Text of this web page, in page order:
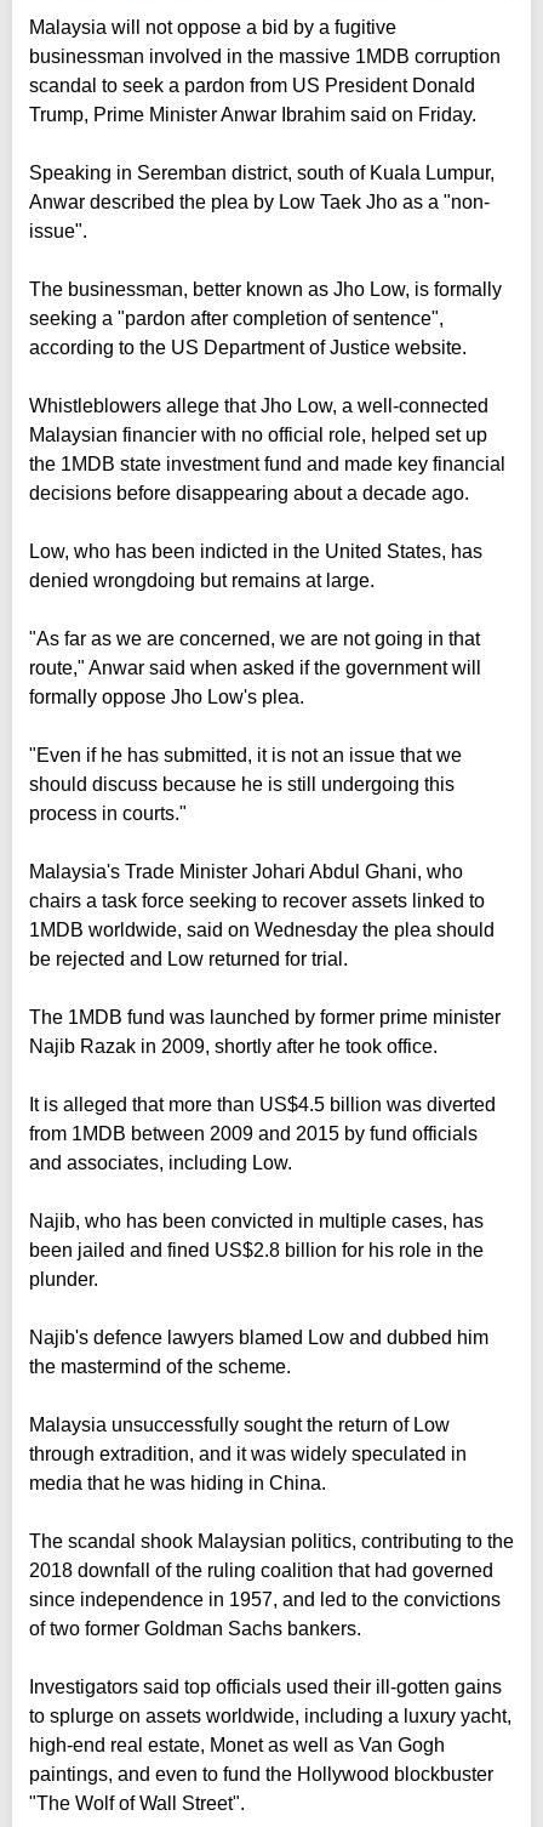
Malaysia will not oppose a bid by a fugitive
businessman involved in the massive 1MDB corruption
scandal to seek a pardon from US President Donald
Trump, Prime Minister Anwar Ibrahim said on Friday.
Speaking in Seremban district, south of Kuala Lumpur,
Anwar described the plea by Low Taek Jho as a "non-
issue".
The businessman, better known as Jho Low, is formally
seeking a "pardon after completion of sentence",
according to the US Department of Justice website.
Whistleblowers allege that Jho Low, a well-connected
Malaysian financier with no official role, helped set up
the 1MDB state investment fund and made key financial
decisions before disappearing about a decade ago.
Low, who has been indicted in the United States, has
denied wrongdoing but remains at large.
"As far as we are concerned, we are not going in that
route," Anwar said when asked if the government will
formally oppose Jho Low's plea.
"Even if he has submitted, it is not an issue that we
should discuss because he is still undergoing this
process in courts."
Malaysia's Trade Minister Johari Abdul Ghani, who
chairs a task force seeking to recover assets linked to
1MDB worldwide, said on Wednesday the plea should
be rejected and Low returned for trial.
The 1MDB fund was launched by former prime minister
Najib Razak in 2009, shortly after he took office.
It is alleged that more than US$4.5 billion was diverted
from 1MDB between 2009 and 2015 by fund officials
and associates, including Low.
Najib, who has been convicted in multiple cases, has
been jailed and fined US$2.8 billion for his role in the
plunder.
Najib's defence lawyers blamed Low and dubbed him
the mastermind of the scheme.
Malaysia unsuccessfully sought the return of Low
through extradition, and it was widely speculated in
media that he was hiding in China.
The scandal shook Malaysian politics, contributing to the
2018 downfall of the ruling coalition that had governed
since independence in 1957, and led to the convictions
of two former Goldman Sachs bankers.
Investigators said top officials used their ill-gotten gains
to splurge on assets worldwide, including a luxury yacht,
high-end real estate, Monet as well as Van Gogh
paintings, and even to fund the Hollywood blockbuster
"The Wolf of Wall Street".